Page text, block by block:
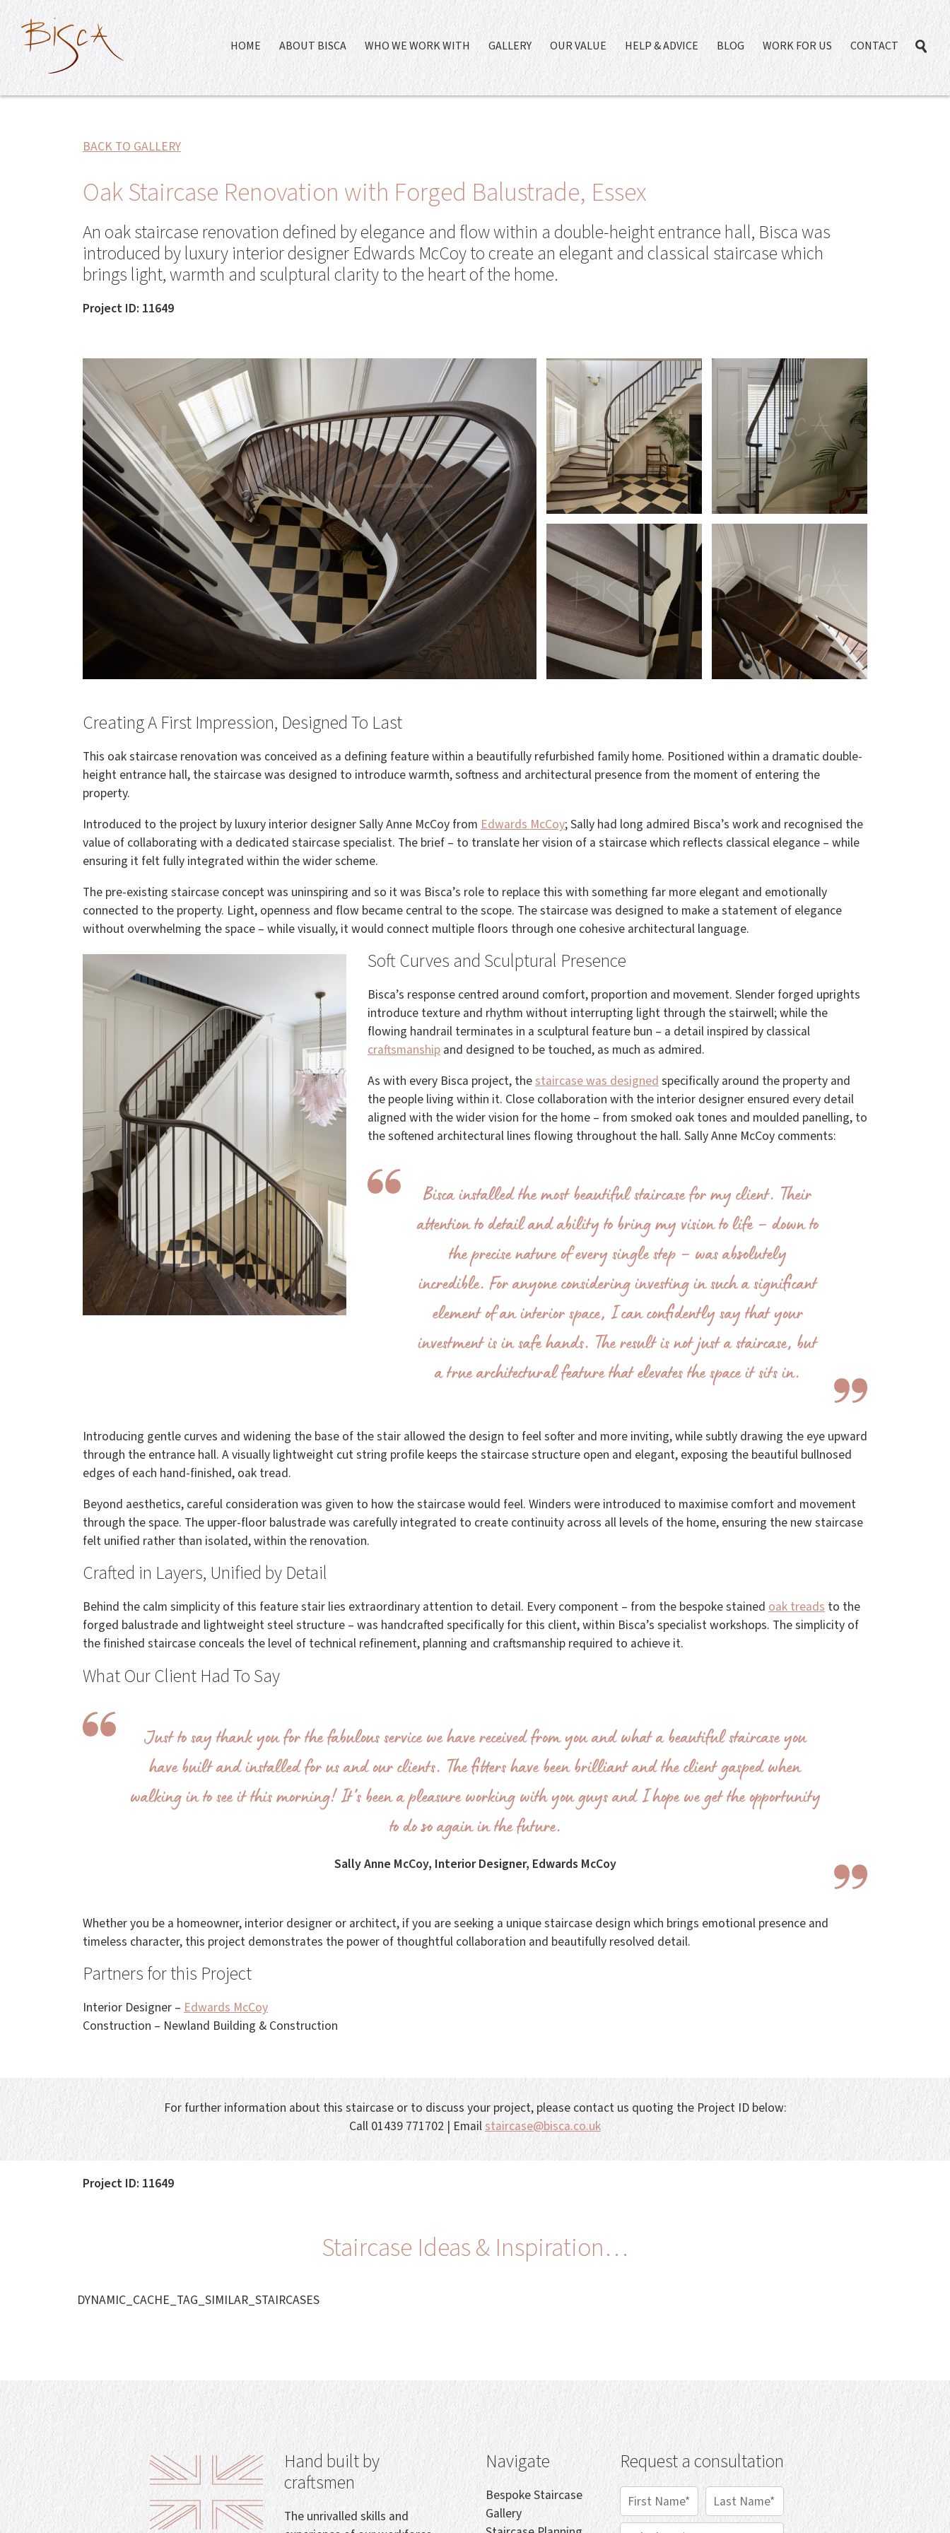
HOME ABOUT BISCA WHO WE WORK WITH GALLERY OUR VALUE HELP & ADVICE BLOG WORK FOR US CONTACT
BACK TO GALLERY
Oak Staircase Renovation with Forged Balustrade, Essex
An oak staircase renovation defined by elegance and flow within a double-height entrance hall, Bisca was
introduced by luxury interior designer Edwards McCoy to create an elegant and classical staircase which
brings light, warmth and sculptural clarity to the heart of the home.
Project ID: 11649
Creating A First Impression, Designed To Last
This oak staircase renovation was conceived as a defining feature within a beautifully refurbished family home. Positioned within a dramatic double-
height entrance hall, the staircase was designed to introduce warmth, softness and architectural presence from the moment of entering the
property.
Introduced to the project by luxury interior designer Sally Anne McCoy from Edwards McCoy; Sally had long admired Bisca’s work and recognised the
value of collaborating with a dedicated staircase specialist. The brief – to translate her vision of a staircase which reflects classical elegance – while
ensuring it felt fully integrated within the wider scheme.
The pre-existing staircase concept was uninspiring and so it was Bisca’s role to replace this with something far more elegant and emotionally
connected to the property. Light, openness and flow became central to the scope. The staircase was designed to make a statement of elegance
without overwhelming the space – while visually, it would connect multiple floors through one cohesive architectural language.
Soft Curves and Sculptural Presence
Bisca’s response centred around comfort, proportion and movement. Slender forged uprights
introduce texture and rhythm without interrupting light through the stairwell; while the
flowing handrail terminates in a sculptural feature bun – a detail inspired by classical
craftsmanship and designed to be touched, as much as admired.
As with every Bisca project, thestaircase was designed specifically around the property and
the people living within it. Close collaboration with the interior designer ensured every detail
aligned with the wider vision for the home – from smoked oak tones and moulded panelling, to
the softened architectural lines flowing throughout the hall. Sally Anne McCoy comments:
Bisca installed the most beautiful staircase for my client. Their
attention to detail and ability to bring my vision to life – down to
the precise nature of every single step – was absolutely
incredible. For anyone considering investing in such a significant
element of an interior space, I can confidently say that your
investment is in safe hands. The result is not just a staircase, but
a true architectural feature that elevates the space it sits in.
Introducing gentle curves and widening the base of the stair allowed the design to feel softer and more inviting, while subtly drawing the eye upward
through the entrance hall. A visually lightweight cut string profile keeps the staircase structure open and elegant, exposing the beautiful bullnosed
edges of each hand-finished, oak tread.
Beyond aesthetics, careful consideration was given to how the staircase would feel. Winders were introduced to maximise comfort and movement
through the space. The upper-floor balustrade was carefully integrated to create continuity across all levels of the home, ensuring the new staircase
felt unified rather than isolated, within the renovation.
Crafted in Layers, Unified by Detail
Behind the calm simplicity of this feature stair lies extraordinary attention to detail. Every component – from the bespoke stained oak treads to the
forged balustrade and lightweight steel structure – was handcrafted specifically for this client, within Bisca’s specialist workshops. The simplicity of
the finished staircase conceals the level of technical refinement, planning and craftsmanship required to achieve it.
What Our Client Had To Say
Just to say thank you for the fabulous service we have received from you and what a beautiful staircase you
have built and installed for us and our clients. The fitters have been brilliant and the client gasped when
walking in to see it this morning! It’s been a pleasure working with you guys and I hope we get the opportunity
to do so again in the future.
Sally Anne McCoy, Interior Designer, Edwards McCoy
Whether you be a homeowner, interior designer or architect, if you are seeking a unique staircase design which brings emotional presence and
timeless character, this project demonstrates the power of thoughtful collaboration and beautifully resolved detail.
Partners for this Project
Interior Designer – Edwards McCoy
Construction – Newland Building & Construction
For further information about this staircase or to discuss your project, please contact us quoting the Project ID below:
Call 01439 771702 | Emailstaircase@bisca.co.uk
Project ID: 11649
Staircase Ideas & Inspiration…
DYNAMIC_CACHE_TAG_SIMILAR_STAIRCASES
Hand built by
craftsmen
The unrivalled skills and
Navigate
Bespoke Staircase
Gallery
Request a consultation